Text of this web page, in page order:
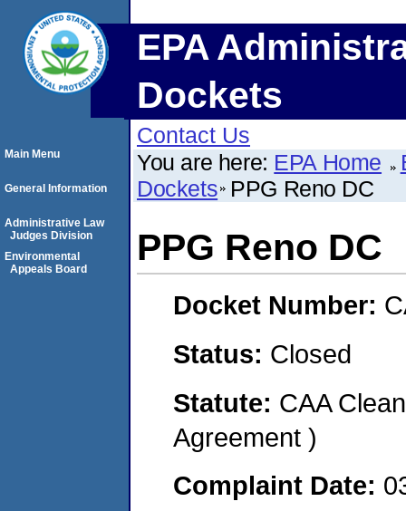
EPA
Dockets
Contact Us
You are here: EPA Home
Dockets PPG Reno DC
PPG Reno DC
Docket Number:
Status: Closed
Statute: CAA
Agreement )
Complaint Date:
Main Menu
General Information
Administrative Law
Judges Division
Environmental
Appeals Board